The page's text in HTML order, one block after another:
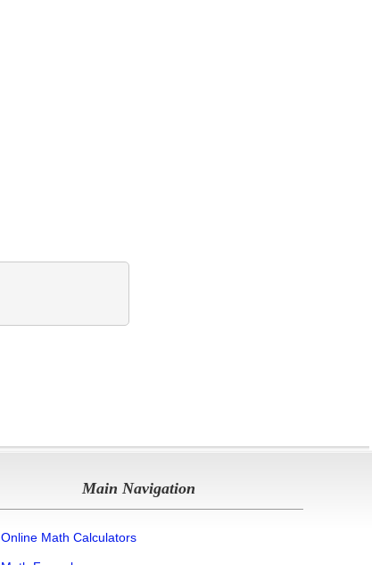
Main Navigation
Online Math Calculators